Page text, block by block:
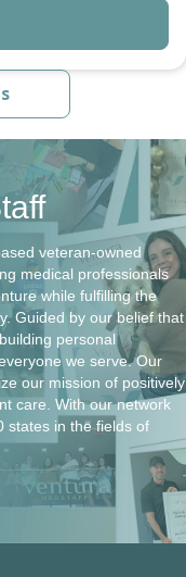
veteran-owned
medical professionals
while fulfilling the
Guided by our belief that
personal
we serve. Our
our mission of positively
care. With our network
states in the fields of